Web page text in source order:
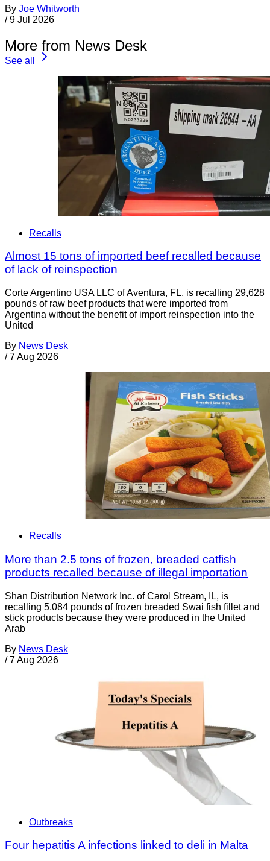
By Joe Whitworth
/ 9 Jul 2026
More from News Desk
See all
Recalls
Almost 15 tons of imported beef recalled because
of lack of reinspection
Corte Argentino USA LLC of Aventura, FL, is recalling 29,628
pounds of raw beef products that were imported from
Argentina without the benefit of import reinspection into the
United
By News Desk
/ 7 Aug 2026
Recalls
More than 2.5 tons of frozen, breaded catfish
products recalled because of illegal importation
Shan Distribution Network Inc. of Carol Stream, IL, is
recalling 5,084 pounds of frozen breaded Swai fish fillet and
stick products because they were produced in the United
Arab
By News Desk
/ 7 Aug 2026
Outbreaks
Four hepatitis A infections linked to deli in Malta